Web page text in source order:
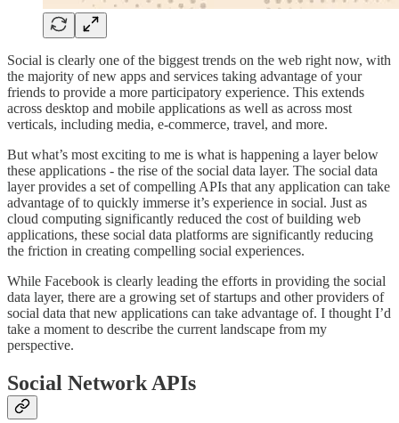
Social is clearly one of the biggest trends on the web right now, with
the majority of new apps and services taking advantage of your
friends to provide a more participatory experience. This extends
across desktop and mobile applications as well as across most
verticals, including media, e-commerce, travel, and more.
But what’s most exciting to me is what is happening a layer below
these applications - the rise of the social data layer. The social data
layer provides a set of compelling APIs that any application can take
advantage of to quickly immerse it’s experience in social. Just as
cloud computing significantly reduced the cost of building web
applications, these social data platforms are significantly reducing
the friction in creating compelling social experiences.
While Facebook is clearly leading the efforts in providing the social
data layer, there are a growing set of startups and other providers of
social data that new applications can take advantage of. I thought I’d
take a moment to describe the current landscape from my
perspective.
Social Network APIs